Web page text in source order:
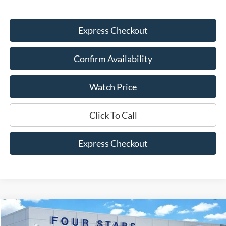
Express Checkout
Confirm Availability
Watch Price
Click To Call
Express Checkout
Ford MaverickXLT
$930 $34,445
Compare Vehicle